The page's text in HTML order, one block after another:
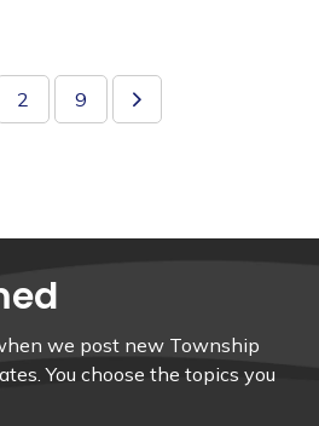
2 9
we post new Township
You choose the topics you